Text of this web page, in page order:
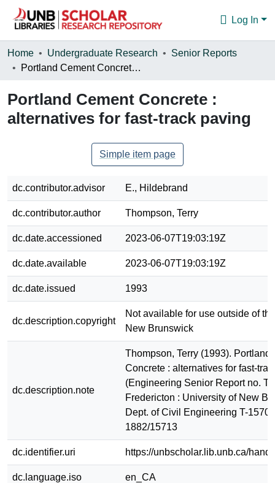
Log In
Communities & Collections
Statistics
About
Home Undergraduate Research
Senior Reports
Portland Cement Concrete : alternatives for fast-track paving
Portland Cement Concrete :
alternatives for fast-track paving
Simple item page
dc.contributor.advisor E., Hildebrand
dc.contributor.author Thompson, Terry
dc.date.accessioned 2023-06-07T19:03:19Z
dc.date.available 2023-06-07T19:03:19Z
dc.date.issued 1993
dc.description.copyright
Not available for use outside of
New Brunswick
dc.description.note
Thompson, Terry (1993). Portland
Concrete : alternatives for fast-
(Engineering Senior Report no. T-
Fredericton : University of New
Dept. of Civil Engineering T-1570
1882/15713
dc.identifier.uri https://unbscholar.lib.unb.ca/
dc.language.iso en_CA